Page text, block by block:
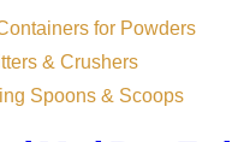
for Powders
& Crushers
Spoons & Scoops